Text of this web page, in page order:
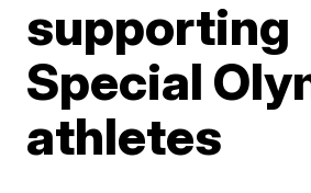
supporting
Special
athletes